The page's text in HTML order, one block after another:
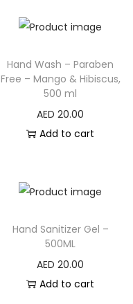
Hand Wash – Paraben
Free – Mango & Hibiscus,
500 ml
AED 20.00
Add to cart
Hand Sanitizer Gel –
500ML
AED 20.00
Add to cart